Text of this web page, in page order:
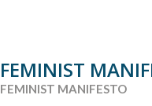
FEMINIST
FEMINIST MANIFESTO